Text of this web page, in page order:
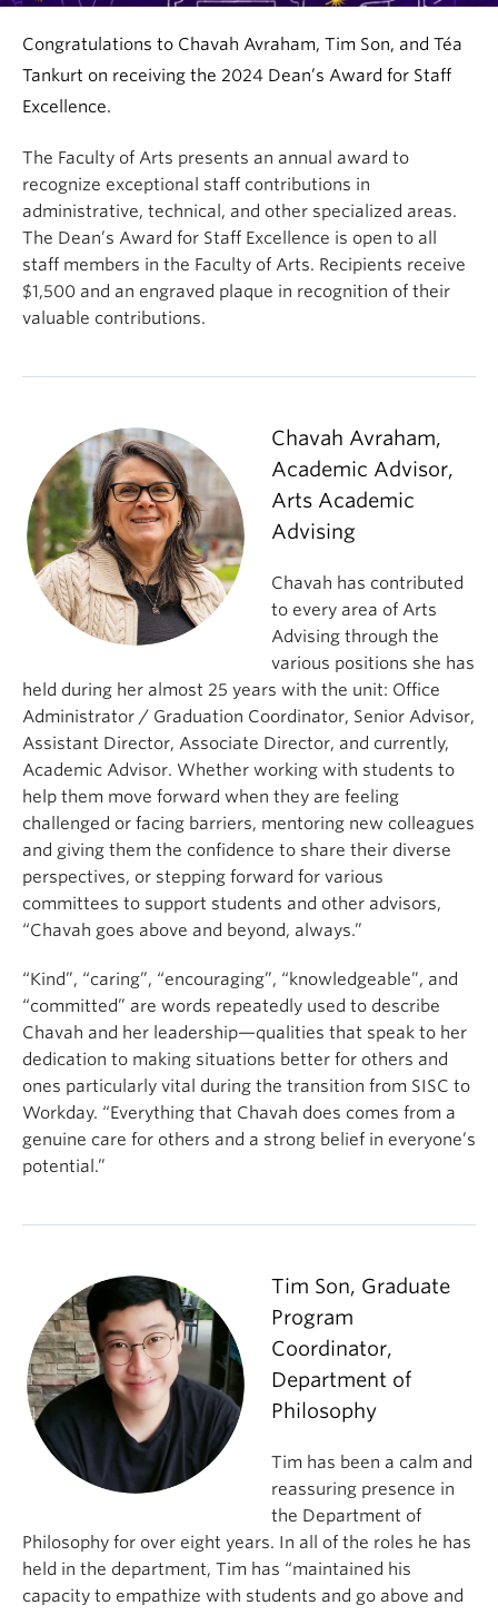
Congratulations to Chavah Avraham, Tim Son, and Téa
Tankurt on receiving the 2024 Dean’s Award for Staff
Excellence.
The Faculty of Arts presents an annual award to
recognize exceptional staff contributions in
administrative, technical, and other specialized areas.
The Dean’s Award for Staff Excellence is open to all
staff members in the Faculty of Arts. Recipients receive
$1,500 and an engraved plaque in recognition of their
valuable contributions.
Chavah Avraham,
Academic Advisor,
Arts Academic
Advising
Chavah has contributed
to every area of Arts
Advising through the
various positions she has
held during her almost 25 years with the unit: Office
Administrator / Graduation Coordinator, Senior Advisor,
Assistant Director, Associate Director, and currently,
Academic Advisor. Whether working with students to
help them move forward when they are feeling
challenged or facing barriers, mentoring new colleagues
and giving them the confidence to share their diverse
perspectives, or stepping forward for various
committees to support students and other advisors,
“Chavah goes above and beyond, always.”
“Kind”, “caring”, “encouraging”, “knowledgeable”, and
“committed” are words repeatedly used to describe
Chavah and her leadership—qualities that speak to her
dedication to making situations better for others and
ones particularly vital during the transition from SISC to
Workday. “Everything that Chavah does comes from a
genuine care for others and a strong belief in everyone’s
potential.”
Tim Son, Graduate
Program
Coordinator,
Department of
Philosophy
Tim has been a calm and
reassuring presence in
the Department of
Philosophy for over eight years. In all of the roles he has
held in the department, Tim has “maintained his
capacity to empathize with students and go above and